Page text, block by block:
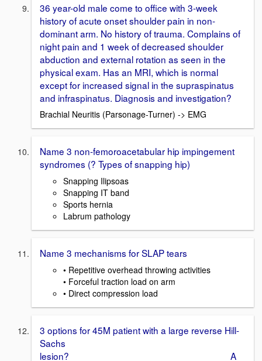
36 year-old male come to office with 3-week
history of acute onset shoulder pain in non-
dominant arm. No history of trauma. Complains of
night pain and 1 week of decreased shoulder
abduction and external rotation as seen in the
physical exam. Has an MRI, which is normal
except for increased signal in the supraspinatus
and infraspinatus. Diagnosis and investigation?
Brachial Neuritis (Parsonage-Turner) -> EMG
Name 3 non-femoroacetabular hip impingement
syndromes (? Types of snapping hip)
Snapping Ilipsoas
Snapping IT band
Sports hernia
Labrum pathology
Name 3 mechanisms for SLAP tears
• Repetitive overhead throwing activities
• Forceful traction load on arm
• Direct compression load
3 options for 45M patient with a large reverse Hill-
Sachs
lesion? A